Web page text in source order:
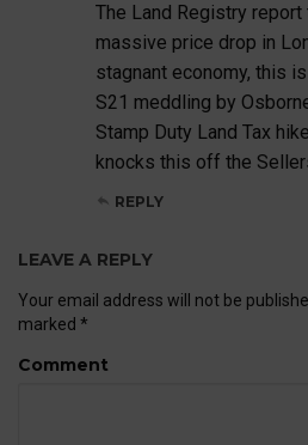
The Land Registry
massive price drop in
stagnant economy, this
S21 meddling by
Stamp Duty Land Tax
knocks this off the
REPLY
LEAVE A REPLY
Your email address will not be
marked *
Comment